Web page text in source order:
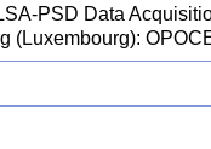
PSD Data
(Luxembourg):